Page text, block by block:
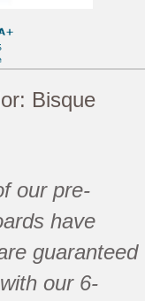
Bisque
our pre-
have
guaranteed
our 6-